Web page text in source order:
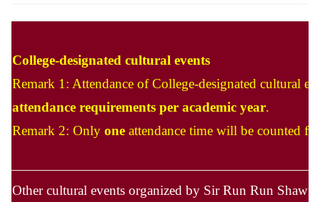
College-designated cultural events
Remark 1: Attendance of College-designated cultural
attendance requirements per academic year.
Remark 2: Only one attendance time will be counted
Other cultural events organized by Sir Run Run Shaw